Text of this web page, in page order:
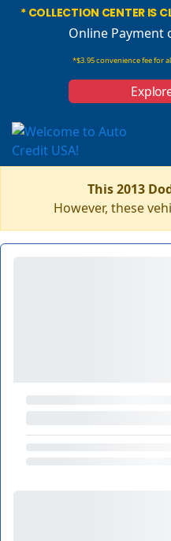
* COLLECTION CENTER IS
Online Payment
*$3.95 convenience fee for
This 2013
However, these